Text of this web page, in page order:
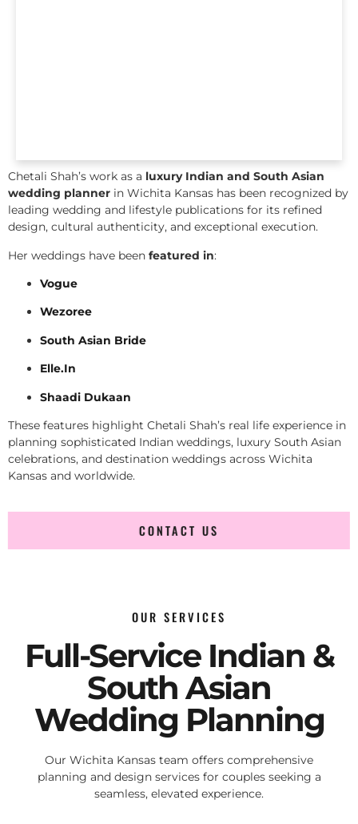
Chetali Shah’s work as a luxury Indian and South Asian
wedding planner in Wichita Kansas has been recognized by
leading wedding and lifestyle publications for its refined
design, cultural authenticity, and exceptional execution.
Her weddings have been featured in:
Vogue
Wezoree
South Asian Bride
Elle.In
Shaadi Dukaan
These features highlight Chetali Shah’s real life experience in
planning sophisticated Indian weddings, luxury South Asian
celebrations, and destination weddings across Wichita
Kansas and worldwide.
CONTACT US
OUR SERVICES
Full-Service Indian &
South Asian
Wedding Planning
Our Wichita Kansas team offers comprehensive
planning and design services for couples seeking a
seamless, elevated experience.